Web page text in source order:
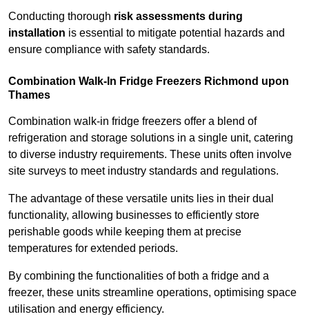
Conducting thorough risk assessments during
installation is essential to mitigate potential hazards and
ensure compliance with safety standards.
Combination Walk-In Fridge Freezers Richmond upon
Thames
Combination walk-in fridge freezers offer a blend of
refrigeration and storage solutions in a single unit, catering
to diverse industry requirements. These units often involve
site surveys to meet industry standards and regulations.
The advantage of these versatile units lies in their dual
functionality, allowing businesses to efficiently store
perishable goods while keeping them at precise
temperatures for extended periods.
By combining the functionalities of both a fridge and a
freezer, these units streamline operations, optimising space
utilisation and energy efficiency.